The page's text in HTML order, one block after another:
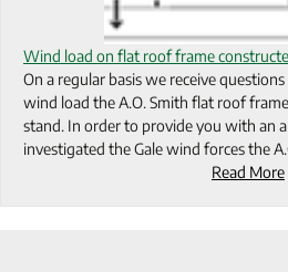
Wind load on flat roof frame
On a regular basis we receive
wind load the A.O. Smith flat roof
stand. In order to provide you with an
investigated the Gale wind forces the
Read More